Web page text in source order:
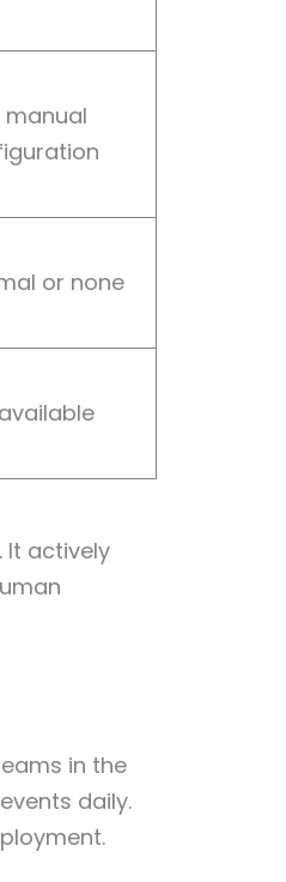
manual
or none
It actively
in the
daily.